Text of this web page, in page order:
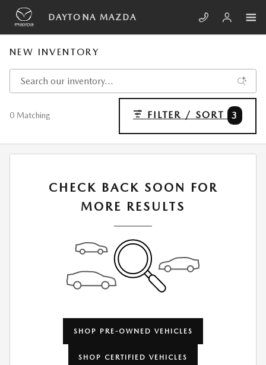
Skip to main content
DAYTONA MAZDA
NEW INVENTORY
0 Matching FILTER / SORT 3
CHECK BACK SOON FOR
MORE RESULTS
SHOP PRE-OWNED VEHICLES
SHOP CERTIFIED VEHICLES